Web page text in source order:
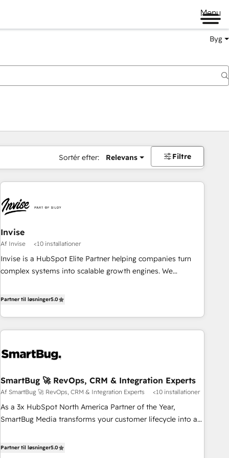
Menu
Byg
Sortér efter: Relevans Filtre
Invise
Af Invise <10 installationer
Invise is a HubSpot Elite Partner helping companies turn
complex systems into scalable growth engines. We
drive measurable results. As part of the fast-growing Siloy
Europe – ready to build a CRM architecture optimized to
support your business goals. Talk to us if you’re looking to:
reliable source of truth - Unlock the full value of your CRM
Accelerate impact with a partner who understands both
strategy and technology
Partner til løsninger5.0
SmartBug 🚀 RevOps, CRM & Integration Experts
Af SmartBug 🚀 RevOps, CRM & Integration Experts <10 installationer
As a 3x HubSpot North America Partner of the Year,
SmartBug Media transforms your customer lifecycle into a
divisions Globalia (AI & Software) and Point Success Media
Partner til løsninger5.0